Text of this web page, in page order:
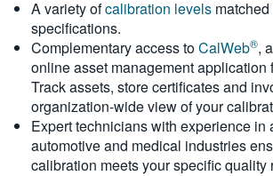
A variety ofcalibration levels
specifications.
Complementary access toCalWeb®,
online asset management application
Track assets, store certificates and
organization-wide view of your
Expert technicians with experience in
automotive and medical industries
calibration meets your specific quality